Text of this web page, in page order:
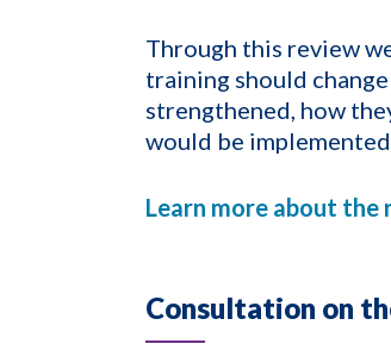
Through this review
training should
strengthened, how
would be
Learn more about the
Consultation on